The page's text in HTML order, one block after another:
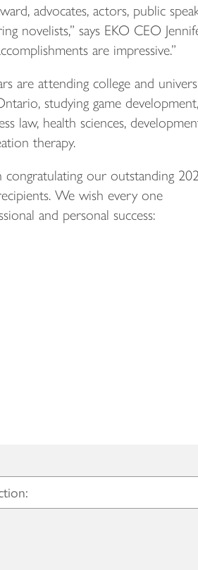
advocates, actors, public
novelists,” says EKO CEO
are impressive.”
are attending college and
studying game
law, health sciences,
therapy.
congratulating our outstanding
We wish every one
and personal success: